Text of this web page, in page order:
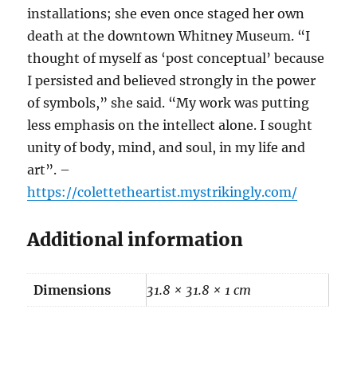
installations; she even once staged her own
death at the downtown Whitney Museum. “I
thought of myself as ‘post conceptual’ because
I persisted and believed strongly in the power
of symbols,” she said. “My work was putting
less emphasis on the intellect alone. I sought
unity of body, mind, and soul, in my life and
art”. –
https://colettetheartist.mystrikingly.com/
Additional information
Dimensions 31.8 × 31.8 × 1 cm